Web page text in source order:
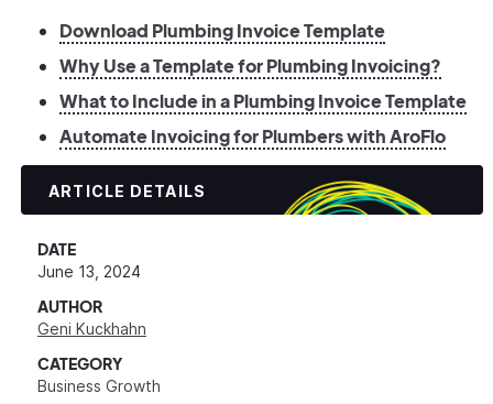
Download Plumbing Invoice Template
Why Use a Template for Plumbing Invoicing?
What to Include in a Plumbing Invoice Template
Automate Invoicing for Plumbers with AroFlo
ARTICLE DETAILS
DATE
June 13, 2024
AUTHOR
Geni Kuckhahn
CATEGORY
Business Growth